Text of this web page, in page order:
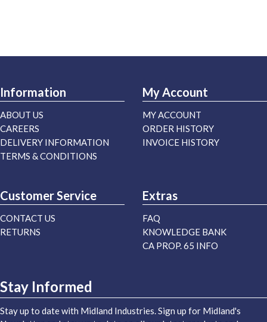
Information
ABOUT US
CAREERS
DELIVERY INFORMATION
TERMS & CONDITIONS
My Account
MY ACCOUNT
ORDER HISTORY
INVOICE HISTORY
Customer Service
CONTACT US
RETURNS
Extras
FAQ
KNOWLEDGE BANK
CA PROP. 65 INFO
Stay Informed
Stay up to date with Midland Industries. Sign up for Midland's